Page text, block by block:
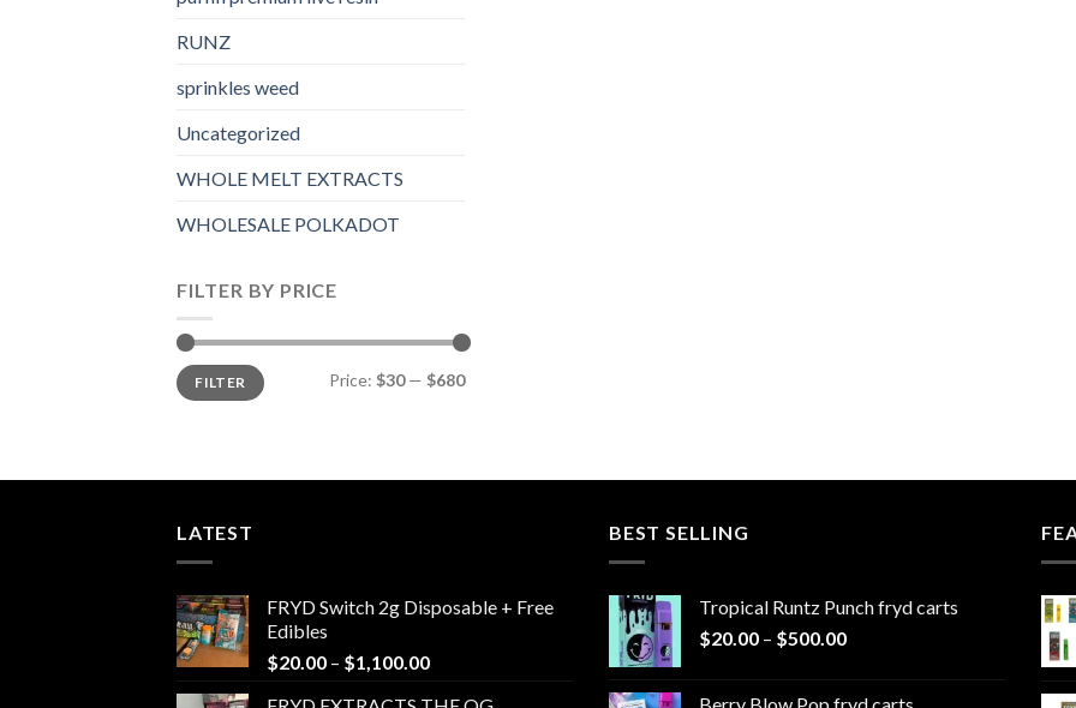
RUNZ
sprinkles weed​
Uncategorized
WHOLE MELT EXTRACTS
WHOLESALE POLKADOT
FILTER BY PRICE
Min
price
Max
priceFILTER Price: $30— $680
LATEST
FRYD Switch 2g Disposable + Free
Edibles
$20.00 – $1,100.00Price
BEST SELLING
Tropical Runtz Punch fryd carts
$20.00 – $500.00Price
Berry Blow Pop fryd carts